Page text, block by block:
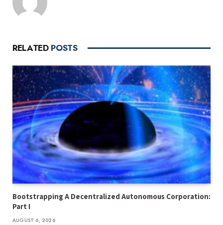
RELATED POSTS
Bootstrapping A Decentralized Autonomous Corporation:
Part I
AUGUST 6, 2026